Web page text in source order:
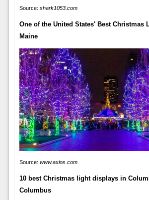
Source: shark1053.com
One of the United States' Best Christmas
Maine
Source: www.axios.com
10 best Christmas light displays in
Columbus